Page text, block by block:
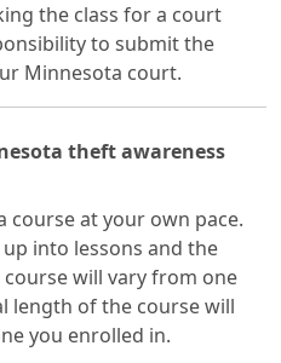
the class for a court
to submit the
Minnesota court.
theft awareness
course at your own pace.
into lessons and the
will vary from one
length of the course will
you enrolled in.